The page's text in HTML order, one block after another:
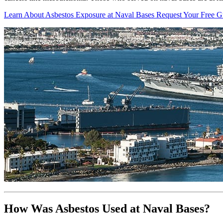
Learn About Asbestos Exposure at Naval Bases Request Your Free
How Was Asbestos Used at Naval Bases?